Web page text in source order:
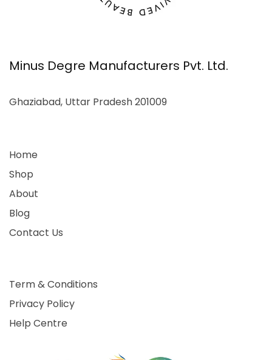
Minus Degre Manufacturers Pvt. Ltd.
Ghaziabad, Uttar Pradesh 201009
Home
Shop
About
Blog
Contact Us
Term & Conditions
Privacy Policy
Help Centre